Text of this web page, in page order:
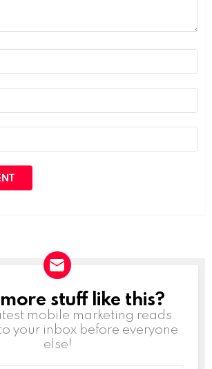
stuff like this?
mobile marketing reads
your inbox before everyone
else!